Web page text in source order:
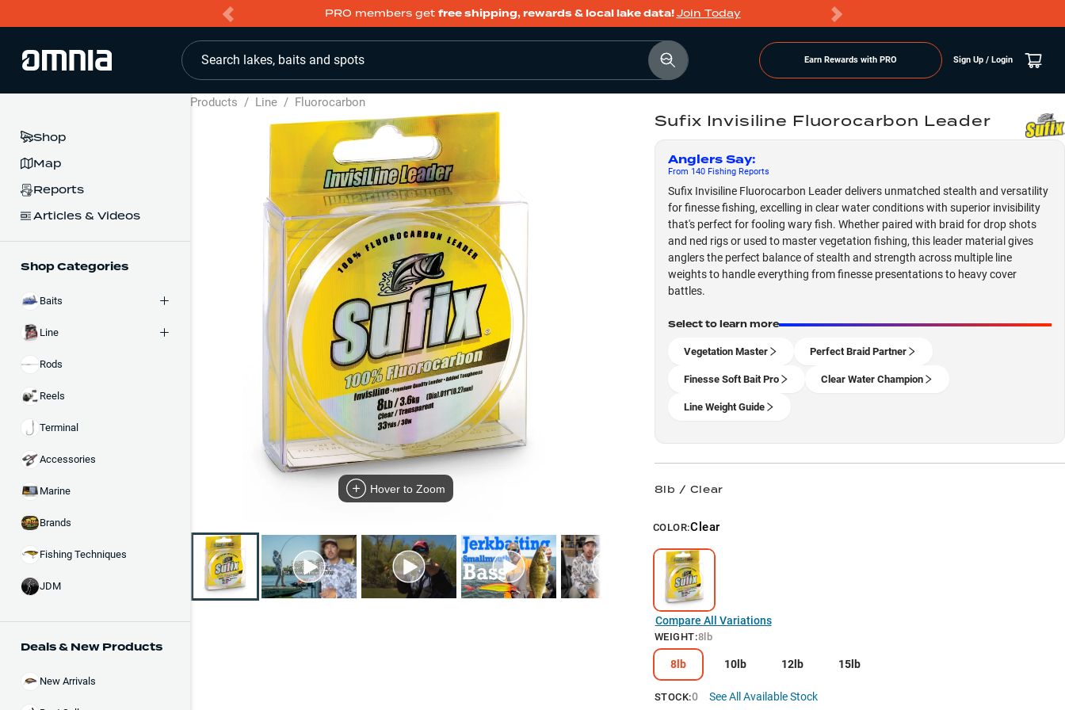
PRO members get free shipping, rewards & local lake data!Join Today
Search lakes, baits and spots Earn Rewards with PRO Sign Up / Login
Shop
Map
Reports
Articles & Videos
Shop Categories
Baits
Line
Rods
Reels
Terminal
Accessories
Marine
Brands
Fishing Techniques
JDM
Deals & New Products
New Arrivals
Products / Line / Fluorocarbon
Hover to Zoom
Sufix Invisiline Fluorocarbon Leader
Anglers Say:
From 140Fishing Reports
Sufix Invisiline Fluorocarbon Leader delivers unmatched stealth and versatility
for finesse fishing, excelling in clear water conditions with superior invisibility
that's perfect for fooling wary fish. Whether paired with braid for drop shots
and ned rigs or used to master vegetation fishing, this leader material gives
anglers the perfect balance of stealth and strength across multiple line
weights to handle everything from finesse presentations to heavy cover
battles.
Select to learn more
Vegetation Master Perfect Braid Partner
Finesse Soft Bait Pro Clear Water Champion
Line Weight Guide
8lb / Clear
COLOR:Clear
Compare All Variations
WEIGHT:8lb
8lb 10lb 12lb 15lb
STOCK:0 See All Available Stock